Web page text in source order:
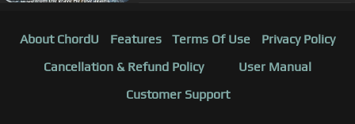
About ChordU Features Terms Of Use
Privacy Policy
Cancellation & Refund Policy
User Manual
Customer Support